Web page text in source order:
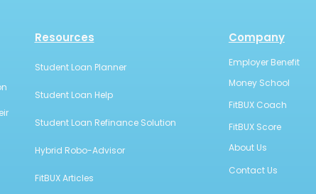
Resources
Student Loan Planner
Student Loan Help
Student Loan Refinance Solution
Hybrid Robo-Advisor
FitBUX Articles
Company
Employer Benefit
Money School
FitBUX Coach
FitBUX Score
About Us
Contact Us